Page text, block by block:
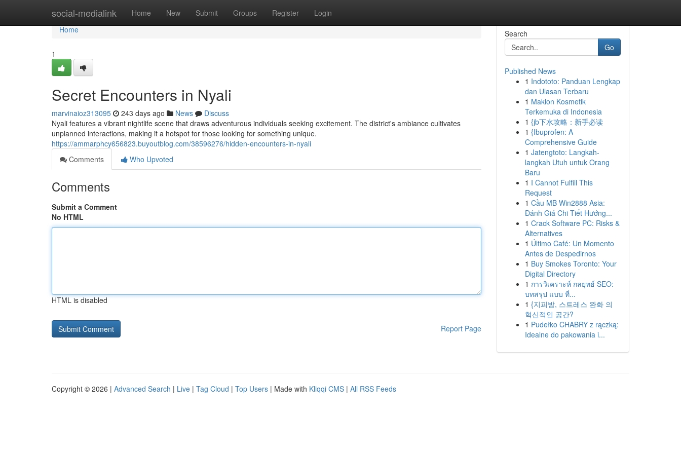
social-medialink Home New Submit Groups Register Login
Home
Home
1
Secret Encounters in Nyali
marvinaioz313095 243 days ago News
Discuss
Nyali features a vibrant nightlife scene that draws adventurous individuals seeking excitement. The district's ambiance cultivates
unplanned interactions, making it a hotspot for those looking for something unique.
https://ammarphcy656823.buyoutblog.com/38596276/hidden-encounters-in-nyali
Comments
Who Upvoted
Comments
Submit a Comment
No HTML
HTML is disabled
Report Page
Search
Go
Published News
1 Indototo: Panduan Lengkap
dan Ulasan Terbaru
1 Maklon Kosmetik
Terkemuka di Indonesia
1 {jb下水攻略：新手必读
1 {Ibuprofen: A
Comprehensive Guide
1 Jatengtoto: Langkah-
langkah Utuh untuk Orang
Baru
1 I Cannot Fulfill This
Request
1 Cầu MB Win2888 Asia:
Đánh Giá Chi Tiết Hướng...
1 Crack Software PC: Risks &
Alternatives
1 Último Café: Un Momento
Antes de Despedirnos
1 Buy Smokes Toronto: Your
Digital Directory
1 การวิเคราะห์ กลยุทธ์ SEO:
บทสรุป แบบ ที่...
1 {지피방, 스트레스 완화 의
혁신적인 공간?
1 Pudełko CHABRY z rączką:
Idealne do pakowania i...
Copyright © 2026 | Advanced Search | Live | Tag Cloud | Top Users | Made with Kliqqi CMS | All RSS Feeds